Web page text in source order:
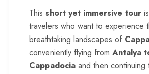
This short yet immersive tour
travelers who want to experience
breathtaking landscapes of
conveniently flying from Antalya
Cappadocia and then continuing